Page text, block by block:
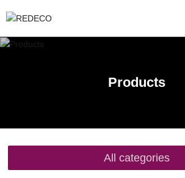
Products
All categories